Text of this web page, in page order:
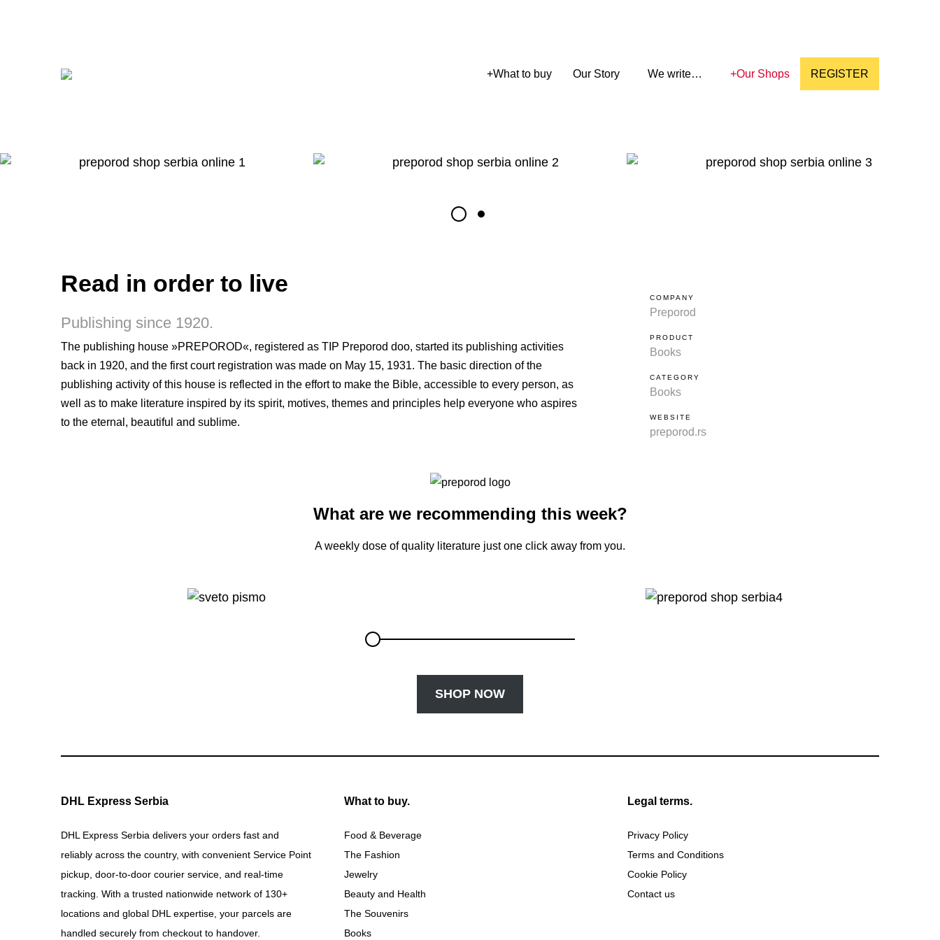
+What to buy Our Story We write… +Our Shops REGISTER
Read in order to live
Publishing since 1920.
The publishing house »PREPOROD«, registered as TIP Preporod doo, started its publishing activities
back in 1920, and the first court registration was made on May 15, 1931. The basic direction of the
publishing activity of this house is reflected in the effort to make the Bible, accessible to every person, as
well as to make literature inspired by its spirit, motives, themes and principles help everyone who aspires
to the eternal, beautiful and sublime.
COMPANY
Preporod
PRODUCT
Books
CATEGORY
Books
WEBSITE
preporod.rs
What are we recommending this week?
A weekly dose of quality literature just one click away from you.
SHOP NOW
DHL Express Serbia
DHL Express Serbia delivers your orders fast and
reliably across the country, with convenient Service Point
pickup, door-to-door courier service, and real-time
tracking. With a trusted nationwide network of 130+
locations and global DHL expertise, your parcels are
handled securely from checkout to handover.
What to buy.
Food & Beverage
The Fashion
Jewelry
Beauty and Health
The Souvenirs
Books
Legal terms.
Privacy Policy
Terms and Conditions
Cookie Policy
Contact us